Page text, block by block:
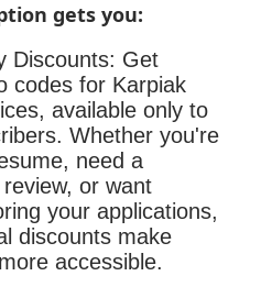
gets you:
Discounts: Get
codes for Karpiak
available only to
Whether you're
need a
or want
your applications,
discounts make
accessible.